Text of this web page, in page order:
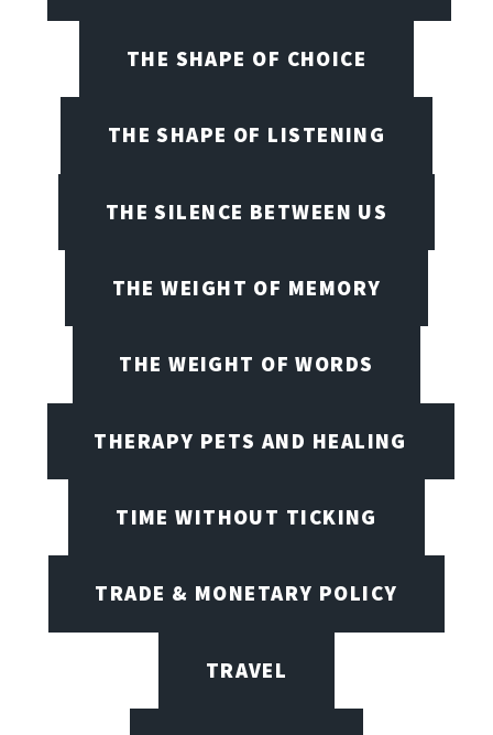
THE SHAPE OF CHOICE
THE SHAPE OF LISTENING
THE SILENCE BETWEEN US
THE WEIGHT OF MEMORY
THE WEIGHT OF WORDS
THERAPY PETS AND HEALING
TIME WITHOUT TICKING
TRADE & MONETARY POLICY
TRAVEL